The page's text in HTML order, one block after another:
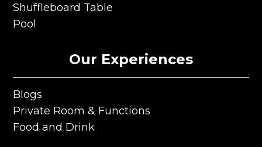
Karaoke
Shuffleboard Table
Shuffleboard Table
Pool
Our Experiences
Blogs
Blogs
Private Room & Functions
Private Room & Functions
Food and Drink